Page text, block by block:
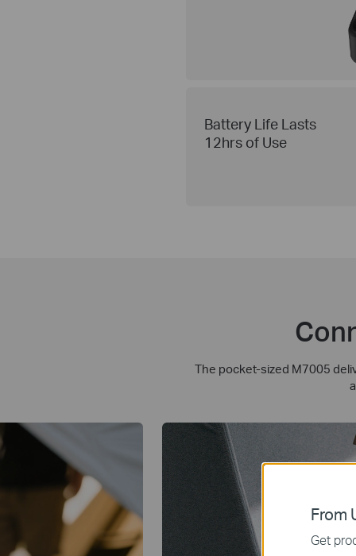
Battery Life Lasts
12hrs of Use
The pocket-sized M7005
From
Get